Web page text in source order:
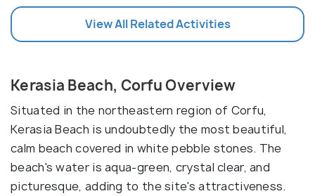
View All Related Activities
Kerasia Beach, Corfu Overview
Situated in the northeastern region of Corfu,
Kerasia Beach is undoubtedly the most beautiful,
calm beach covered in white pebble stones. The
beach's water is aqua-green, crystal clear, and
picturesque, adding to the site's attractiveness.